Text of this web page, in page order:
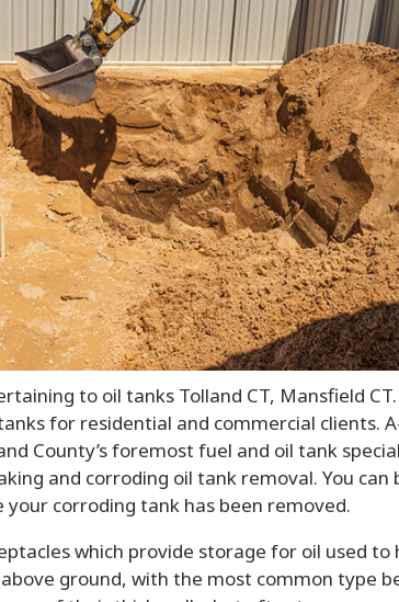
to oil tanks Tolland CT, Mansfield
for residential and commercial clients.
County’s foremost fuel and oil tank
and corroding oil tank removal. You can
corroding tank has been removed.
which provide storage for oil used to
ground, with the most common type